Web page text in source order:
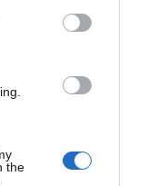
thedel seguimiento